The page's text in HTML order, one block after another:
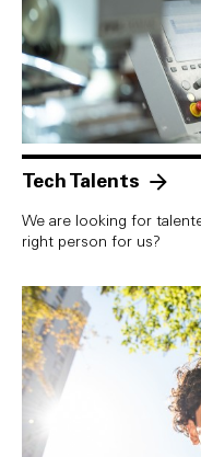
Tech Talents
We are looking for
right person for us?